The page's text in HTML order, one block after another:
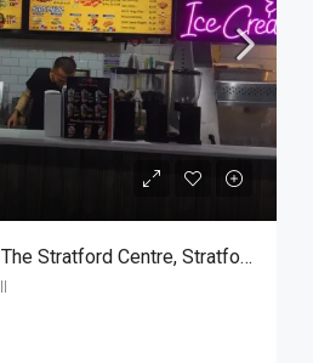
Restaurant To Let – The Stratford Centre, Stratford E15